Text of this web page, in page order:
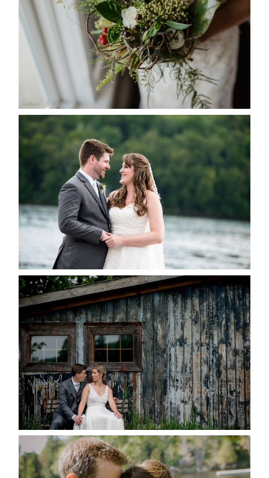
READ MORE...
KRISTEN & BLAINE’S
DEERHURST WEDDING
READ MORE...
PAIGE AND DAVE GOT
MARRIED AT SEQUEL INN,
CREEMORE
READ MORE...
SUSAN & ADAM- LAKE
MANITOUWABING